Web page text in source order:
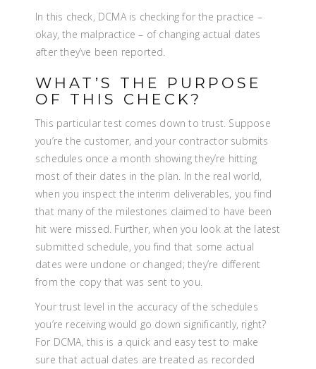
In this check, DCMA is checking for the practice –
okay, the malpractice – of changing actual dates
after they’ve been reported.
WHAT’S THE PURPOSE
OF THIS CHECK?
This particular test comes down to trust. Suppose
you’re the customer, and your contractor submits
schedules once a month showing they’re hitting
most of their dates in the plan. In the real world,
when you inspect the interim deliverables, you find
that many of the milestones claimed to have been
hit were missed. Further, when you look at the latest
submitted schedule, you find that some actual
dates were undone or changed; they’re different
from the copy that was sent to you.
Your trust level in the accuracy of the schedules
you’re receiving would go down significantly, right?
For DCMA, this is a quick and easy test to make
sure that actual dates are treated as recorded